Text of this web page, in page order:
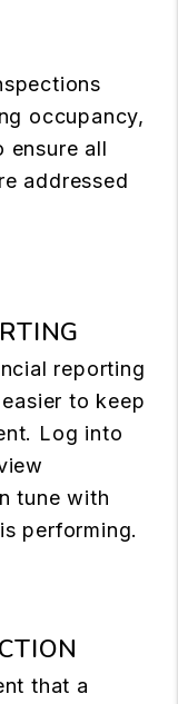
occupancy,
ensure all
addressed
reporting
to keep
Log into
tune with
performing.
that a